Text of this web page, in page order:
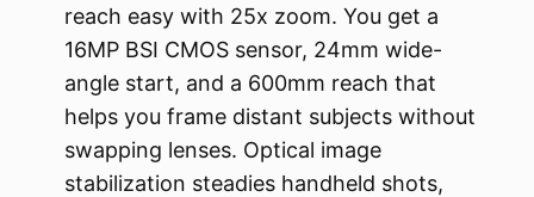
reach easy with 25x zoom. You get a
16MP BSI CMOS sensor, 24mm wide-
angle start, and a 600mm reach that
helps you frame distant subjects without
swapping lenses. Optical image
stabilization steadies handheld shots,